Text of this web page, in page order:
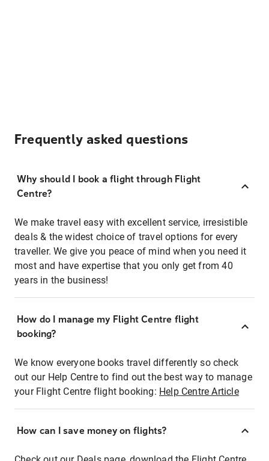
Frequently asked questions
Why should I book a flight through Flight
Centre?
We make travel easy with excellent service, irresistible
deals & the widest choice of travel options for every
traveller. We give you peace of mind when you need it
most and have expertise that you only get from 40
years in the business!
How do I manage my Flight Centre flight
booking?
We know everyone books travel differently so check
out our Help Centre to find out the best way to manage
your Flight Centre flight booking: Help Centre Article
How can I save money on flights?